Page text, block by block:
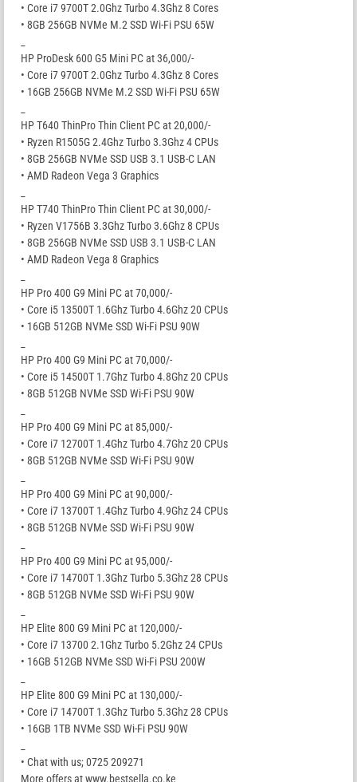
• Core i7 9700T 2.0Ghz Turbo 4.3Ghz 8 Cores
• 8GB 256GB NVMe M.2 SSD Wi-Fi PSU 65W
HP ProDesk 600 G5 Mini PC at 36,000/-
• Core i7 9700T 2.0Ghz Turbo 4.3Ghz 8 Cores
• 16GB 256GB NVMe M.2 SSD Wi-Fi PSU 65W
HP T640 ThinPro Thin Client PC at 20,000/-
• Ryzen R1505G 2.4Ghz Turbo 3.3Ghz 4 CPUs
• 8GB 256GB NVMe SSD USB 3.1 USB-C LAN
• AMD Radeon Vega 3 Graphics
HP T740 ThinPro Thin Client PC at 30,000/-
• Ryzen V1756B 3.3Ghz Turbo 3.6Ghz 8 CPUs
• 8GB 256GB NVMe SSD USB 3.1 USB-C LAN
• AMD Radeon Vega 8 Graphics
HP Pro 400 G9 Mini PC at 70,000/-
• Core i5 13500T 1.6Ghz Turbo 4.6Ghz 20 CPUs
• 16GB 512GB NVMe SSD Wi-Fi PSU 90W
HP Pro 400 G9 Mini PC at 70,000/-
• Core i5 14500T 1.7Ghz Turbo 4.8Ghz 20 CPUs
• 8GB 512GB NVMe SSD Wi-Fi PSU 90W
HP Pro 400 G9 Mini PC at 85,000/-
• Core i7 12700T 1.4Ghz Turbo 4.7Ghz 20 CPUs
• 8GB 512GB NVMe SSD Wi-Fi PSU 90W
HP Pro 400 G9 Mini PC at 90,000/-
• Core i7 13700T 1.4Ghz Turbo 4.9Ghz 24 CPUs
• 8GB 512GB NVMe SSD Wi-Fi PSU 90W
HP Pro 400 G9 Mini PC at 95,000/-
• Core i7 14700T 1.3Ghz Turbo 5.3Ghz 28 CPUs
• 8GB 512GB NVMe SSD Wi-Fi PSU 90W
HP Elite 800 G9 Mini PC at 120,000/-
• Core i7 13700 2.1Ghz Turbo 5.2Ghz 24 CPUs
• 16GB 512GB NVMe SSD Wi-Fi PSU 200W
HP Elite 800 G9 Mini PC at 130,000/-
• Core i7 14700T 1.3Ghz Turbo 5.3Ghz 28 CPUs
• 16GB 1TB NVMe SSD Wi-Fi PSU 90W
• Chat with us; 0725 209271
More offers at www.bestsella.co.ke